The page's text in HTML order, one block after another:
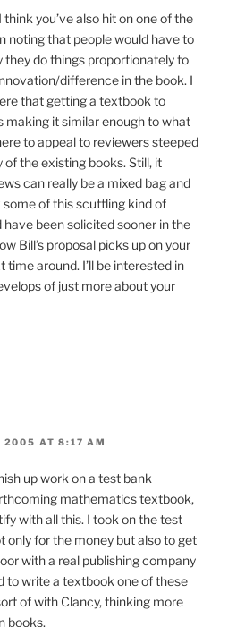
think you’ve also hit on one of the
noting that people would have to
they do things proportionately to
difference in the book. I
that getting a textbook to
making it similar enough to what
to appeal to reviewers steeped
of the existing books. Still, it
can really be a mixed bag and
some of this scuttling kind of
have been solicited sooner in the
Bill’s proposal picks up on your
time around. I’ll be interested in
of just more about your
2005 AT 8:17 AM
up work on a test bank
mathematics textbook,
with all this. I took on the test
only for the money but also to get
with a real publishing company
to write a textbook one of these
of with Clancy, thinking more
books.